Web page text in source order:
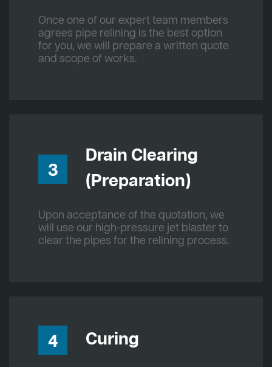
Once one of our expert team members
agrees pipe relining is the best option
for you, we will prepare a written quote
and scope of works.
3
Drain Clearing
(Preparation)
Upon acceptance of the quotation, we
will use our high-pressure jet blaster to
clear the pipes for the relining process.
4 Curing